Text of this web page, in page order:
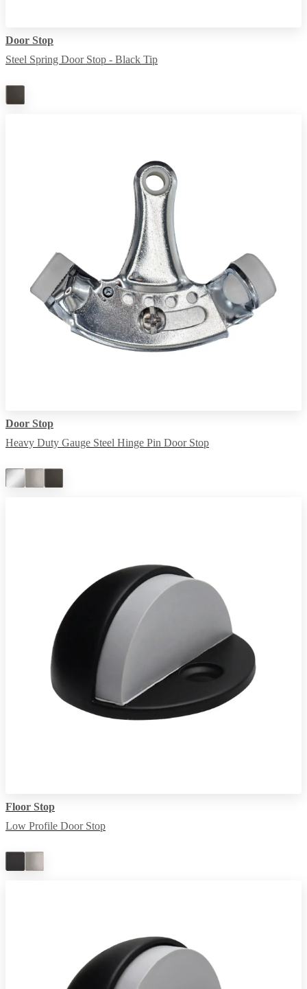
Door Stop
Steel Spring Door Stop - Black Tip
Door Stop
Heavy Duty Gauge Steel Hinge Pin Door Stop
Floor Stop
Low Profile Door Stop